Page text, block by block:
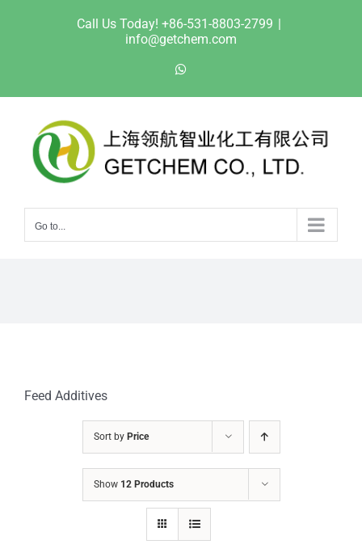
Call Us Today! +86-531-8803-2799 |
info@getchem.com
Go to...
Feed Additives
Sort by Price
Show 12 Products